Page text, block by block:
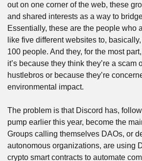
out on one corner of the web, these
and shared interests as a way to
Essentially, these are the people who
like five different websites to,
100 people. And they, for the most
it’s because they think they’re a scam
hustlebros or because they’re
environmental impact.
The problem is that Discord has,
pump earlier this year, become the
Groups calling themselves DAOs, or
autonomous organizations, are using
crypto smart contracts to automate